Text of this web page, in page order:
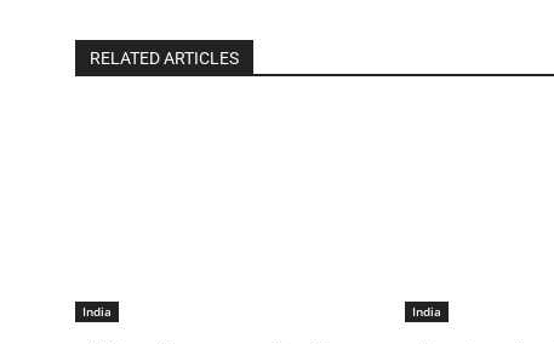
RELATED ARTICLES
India India